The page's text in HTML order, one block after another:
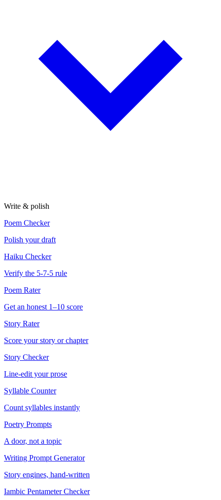
Write & polish
Poem Checker
Polish your draft
Haiku Checker
Verify the 5-7-5 rule
Poem Rater
Get an honest 1–10 score
Story Rater
Score your story or chapter
Story Checker
Line-edit your prose
Syllable Counter
Count syllables instantly
Poetry Prompts
A door, not a topic
Writing Prompt Generator
Story engines, hand-written
Iambic Pentameter Checker